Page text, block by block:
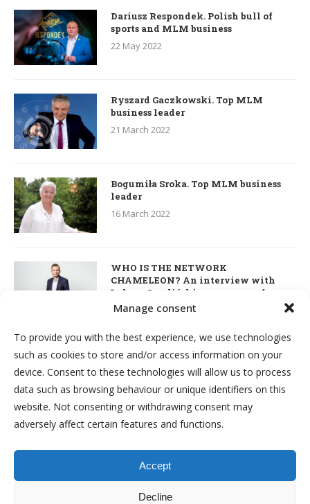
Manage consent
To provide you with the best experience, we use technologies
such as cookies to store and/or access information on your
device. Consent to these technologies will allow us to process
data such as browsing behaviour or unique identifiers on this
website. Not consenting or withdrawing consent may
adversely affect certain features and functions.
Accept
Decline
Dariusz Respondek. Polish bull of
sports and MLM business
22 May 2022
Ryszard Gaczkowski. Top MLM
business leader
21 March 2022
Bogumiła Sroka. Top MLM business
leader
16 March 2022
WHO IS THE NETWORK
CHAMELEON? An interview with
Łukasz Smoliński – co-owner of
S’OUVRE and the person responsible
for the development of this MLM
7 March 2022
Kim & Robert Kiyosaki. Interview
about network marketing, business
and investments
7 March 2022